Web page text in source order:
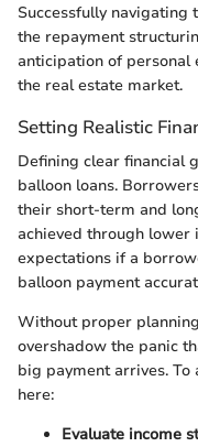
Successfully navigating
the repayment
anticipation of personal
the real estate market.
Setting Realistic
Defining clear financial
balloon loans.
their short-term and
achieved through
expectations if a
balloon payment
Without proper
overshadow the panic
big payment arrives.
here:
Evaluate income